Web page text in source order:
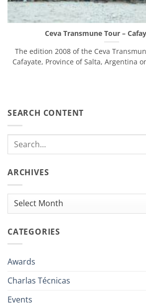
Ceva Transmune Tour –
The edition 2008 of the Ceva
Cafayate, Province of Salta, Argentina
SEARCH CONTENT
ARCHIVES
Archives
CATEGORIES
Awards
Charlas Técnicas
Events